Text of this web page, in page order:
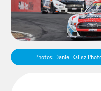
Photos: Daniel Kalisz